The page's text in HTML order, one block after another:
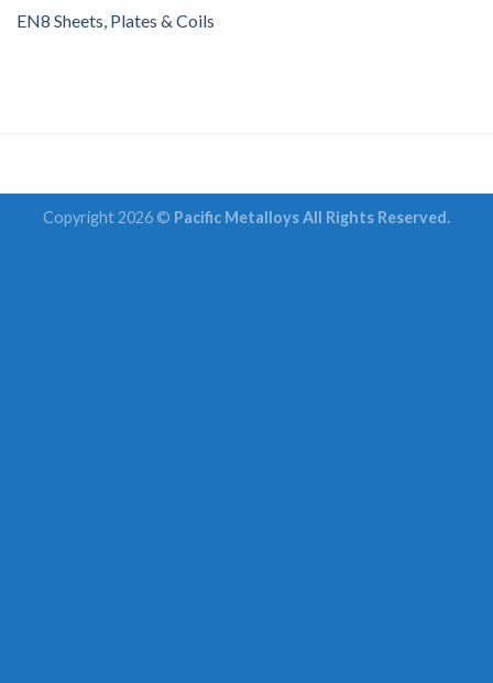
EN8 Sheets, Plates & Coils
Copyright 2026 © Pacific Metalloys All Rights Reserved.